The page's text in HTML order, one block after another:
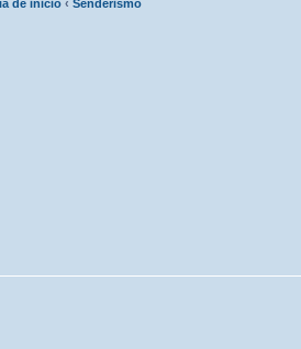
de inicio ‹ Senderismo